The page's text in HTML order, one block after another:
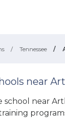
/ Tennessee /
near
school near